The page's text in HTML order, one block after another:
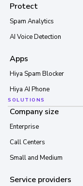
Protect
Spam Analytics
AI Voice Detection
Apps
Hiya Spam Blocker
Hiya AI Phone
SOLUTIONS
Company size
Enterprise
Call Centers
Small and Medium
Service providers